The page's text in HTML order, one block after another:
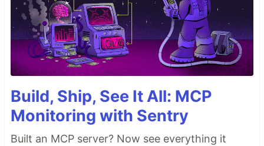
Build, Ship, See It All: MCP
Monitoring with Sentry
Built an MCP server? Now see everything it